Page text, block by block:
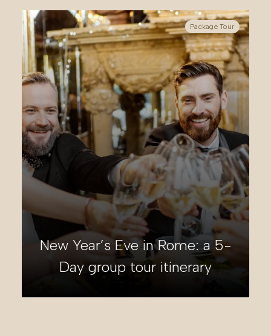
Package Tour
Italian Dolomites group tour